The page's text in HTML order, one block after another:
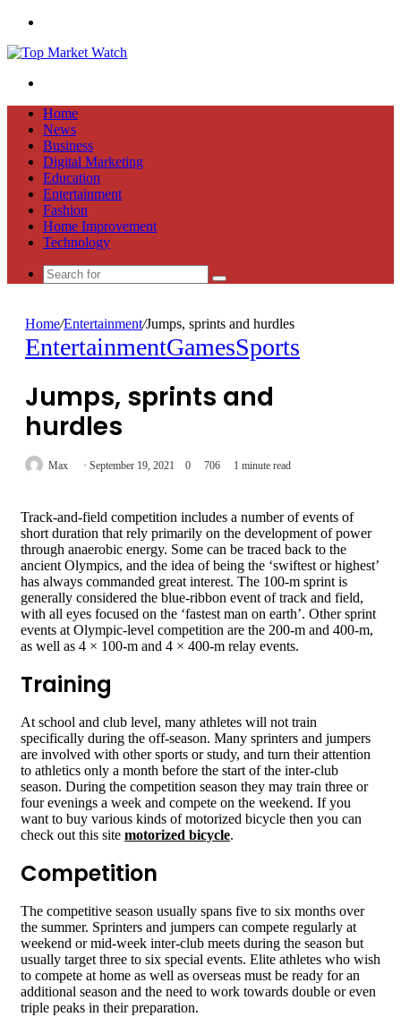
Home
News
Business
Digital Marketing
Education
Entertainment
Fashion
Home Improvement
Technology
Search
Home/Entertainment/Jumps, sprints and hurdles
EntertainmentGamesSports
Jumps, sprints and
hurdles
Max September 19, 2021 0 706 1 minute read
Track-and-field competition includes a number of events of
short duration that rely primarily on the development of power
through anaerobic energy. Some can be traced back to the
ancient Olympics, and the idea of being the ‘swiftest or highest’
has always commanded great interest. The 100-m sprint is
generally considered the blue-ribbon event of track and field,
with all eyes focused on the ‘fastest man on earth’. Other sprint
events at Olympic-level competition are the 200-m and 400-m,
as well as 4 × 100-m and 4 × 400-m relay events.
Training
At school and club level, many athletes will not train
specifically during the off-season. Many sprinters and jumpers
are involved with other sports or study, and turn their attention
to athletics only a month before the start of the inter-club
season. During the competition season they may train three or
four evenings a week and compete on the weekend. If you
want to buy various kinds of motorized bicycle then you can
check out this site motorized bicycle.
Competition
The competitive season usually spans five to six months over
the summer. Sprinters and jumpers can compete regularly at
weekend or mid-week inter-club meets during the season but
usually target three to six special events. Elite athletes who wish
to compete at home as well as overseas must be ready for an
additional season and the need to work towards double or even
triple peaks in their preparation.